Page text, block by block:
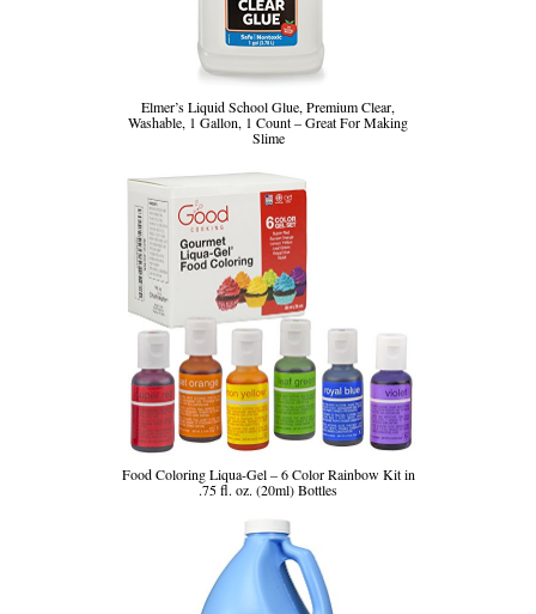
Elmer’s Liquid School Glue, Premium Clear,
Washable, 1 Gallon, 1 Count – Great For Making
Slime
Food Coloring Liqua-Gel – 6 Color Rainbow Kit in
.75 fl. oz. (20ml) Bottles